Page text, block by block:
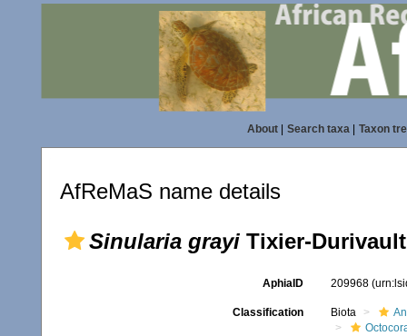
About| Search taxa| Taxon
AfReMaS name details
Sinularia grayi Tixier-
AphiaID 209968
Classification Biota